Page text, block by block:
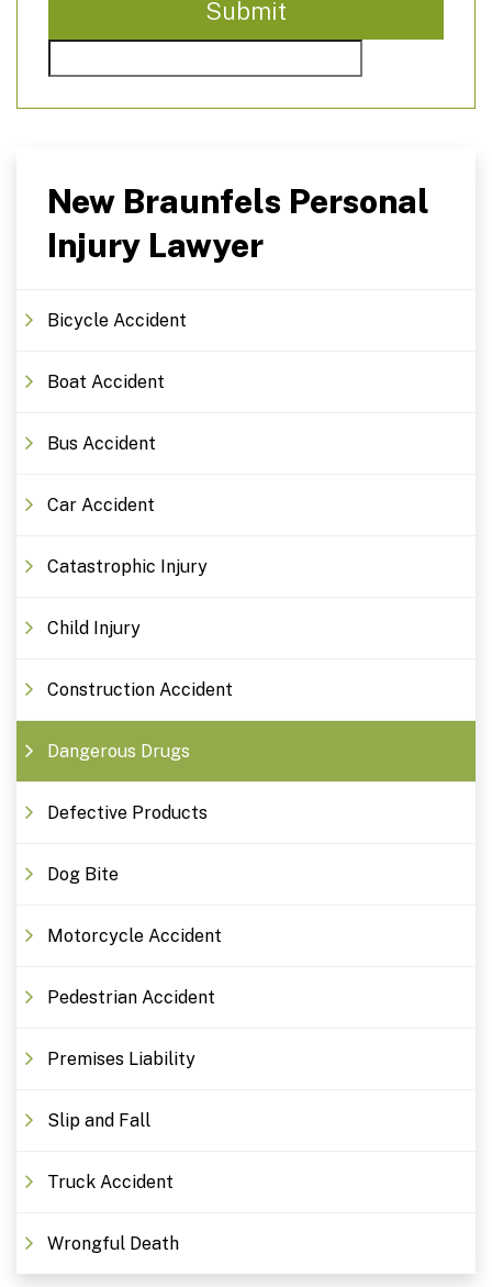
New Braunfels Personal
Injury Lawyer
Bicycle Accident
Boat Accident
Bus Accident
Car Accident
Catastrophic Injury
Child Injury
Construction Accident
Dangerous Drugs
Defective Products
Dog Bite
Motorcycle Accident
Pedestrian Accident
Premises Liability
Slip and Fall
Truck Accident
Wrongful Death